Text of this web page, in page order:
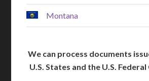
Montana
We can process documents
U.S. States and the U.S.